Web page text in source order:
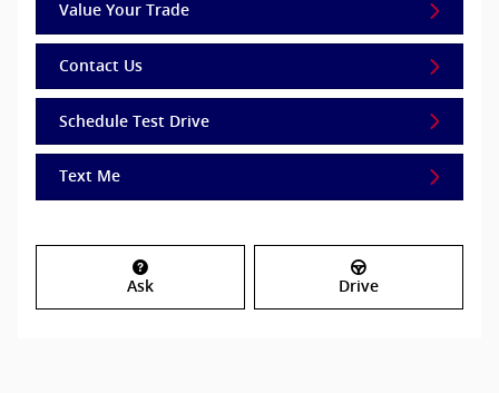
Value Your Trade
Contact Us
Schedule Test Drive
Text Me
Ask Drive